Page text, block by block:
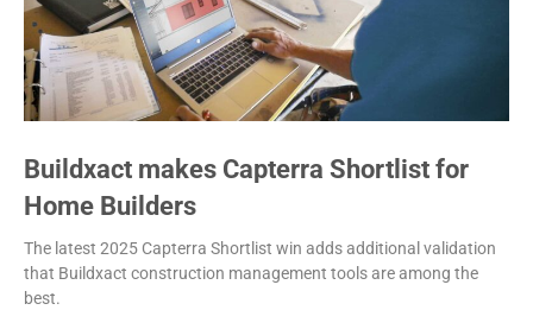
Buildxact makes Capterra Shortlist for
Home Builders
The latest 2025 Capterra Shortlist win adds additional validation
that Buildxact construction management tools are among the
best.